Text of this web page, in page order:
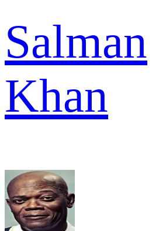
Salman
Khan